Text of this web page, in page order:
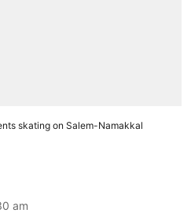
skating on Salem-Namakkal
am